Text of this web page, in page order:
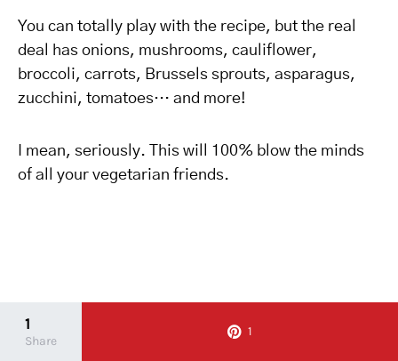
You can totally play with the recipe, but the real
deal has onions, mushrooms, cauliflower,
broccoli, carrots, Brussels sprouts, asparagus,
zucchini, tomatoes… and more!
I mean, seriously. This will 100% blow the minds
of all your vegetarian friends.
1
Share
1